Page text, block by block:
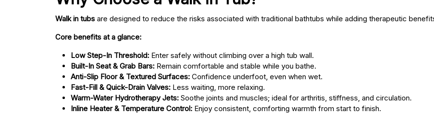
Walk in tubs are designed to reduce the risks associated with traditional bathtubs while adding therapeutic
Core benefits at a glance:
Low Step-In Threshold: Enter safely without climbing over a high tub wall.
Built-In Seat & Grab Bars: Remain comfortable and stable while you bathe.
Anti-Slip Floor & Textured Surfaces: Confidence underfoot, even when wet.
Fast-Fill & Quick-Drain Valves: Less waiting, more relaxing.
Warm-Water Hydrotherapy Jets: Soothe joints and muscles; ideal for arthritis, stiffness, and circulation.
Inline Heater & Temperature Control: Enjoy consistent, comforting warmth from start to finish.